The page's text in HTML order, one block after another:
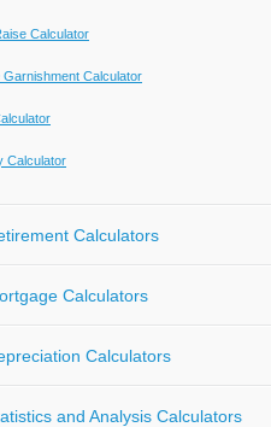
Calculator
Garnishment Calculator
Calculator
Calculators
Calculators
Calculators
and Analysis Calculators